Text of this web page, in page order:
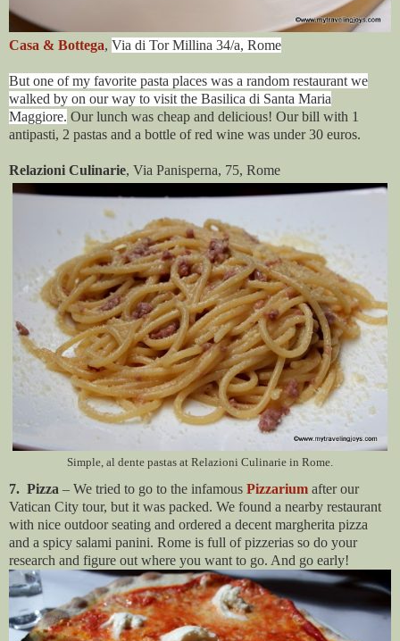
Casa & Bottega, Via di Tor Millina 34/a, Rome
But one of my favorite pasta places was a random restaurant we
walked by on our way to visit the Basilica di Santa Maria
Maggiore. Our lunch was cheap and delicious! Our bill with 1
antipasti, 2 pastas and a bottle of red wine was under 30 euros.
Relazioni Culinarie, Via Panisperna, 75, Rome
Simple, al dente pastas at Relazioni Culinarie in Rome.
7. Pizza – We tried to go to the infamous Pizzarium after our
Vatican City tour, but it was packed. We found a nearby restaurant
with nice outdoor seating and ordered a decent margherita pizza
and a spicy salami panini. Rome is full of pizzerias so do your
research and figure out where you want to go. And go early!